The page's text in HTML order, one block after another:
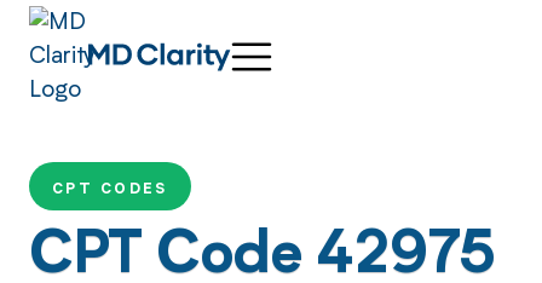
CPT CODES
CPT Code 42975